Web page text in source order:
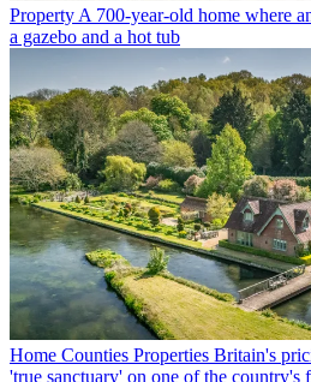
Property A 700-year-old home where
a gazebo and a hot tub
Home Counties Properties Britain's
'true sanctuary' on one of the country's